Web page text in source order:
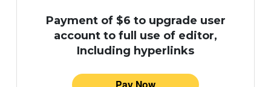
Payment of $6 to upgrade user
account to full use of editor,
Including hyperlinks